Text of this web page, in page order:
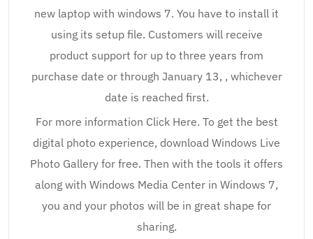
new laptop with windows 7. You have to install it
using its setup file. Customers will receive
product support for up to three years from
purchase date or through January 13, , whichever
date is reached first.
For more information Click Here. To get the best
digital photo experience, download Windows Live
Photo Gallery for free. Then with the tools it offers
along with Windows Media Center in Windows 7,
you and your photos will be in great shape for
sharing.